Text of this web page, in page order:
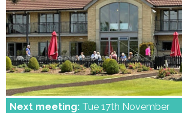
Next meeting: Tue 17th November